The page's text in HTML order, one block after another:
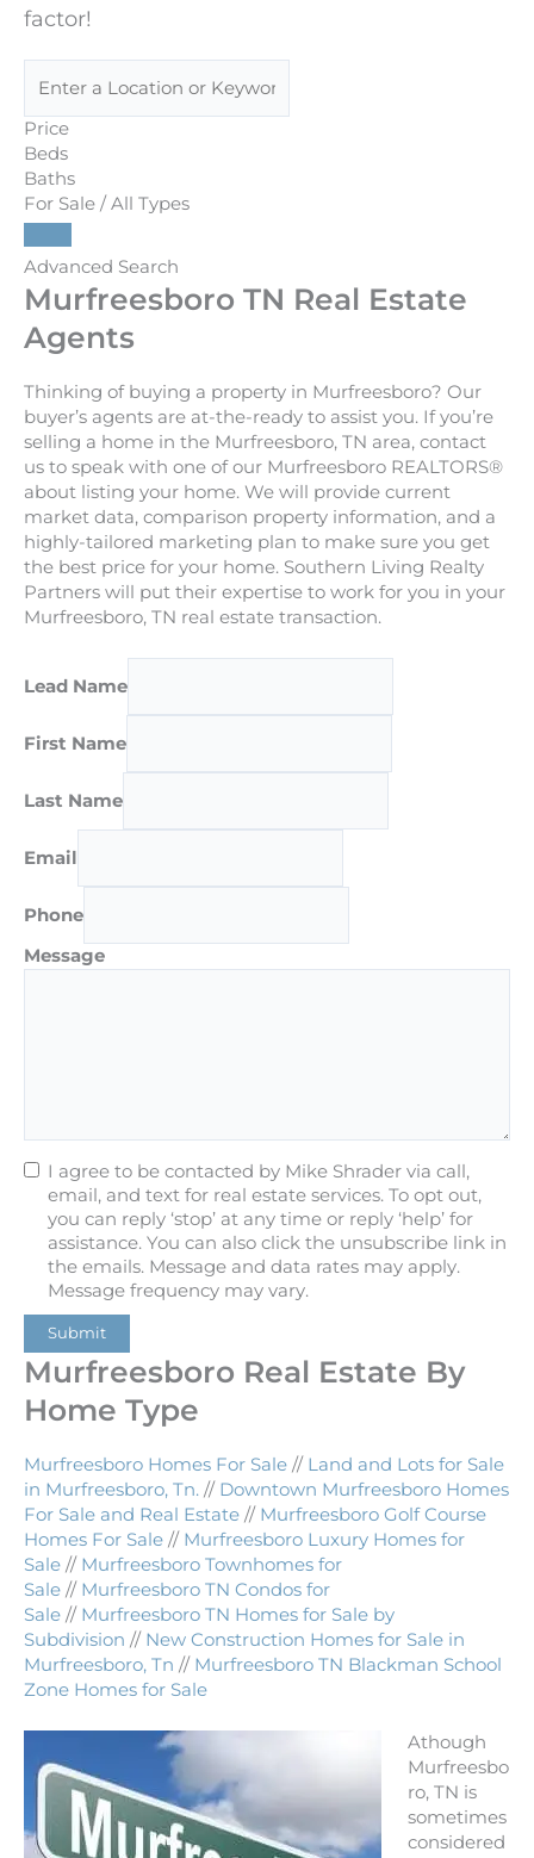
factor!
Price
Beds
Baths
For Sale / All Types
Advanced Search
Murfreesboro TN Real Estate
Agents
Thinking of buying a property in Murfreesboro? Our
buyer’s agents are at-the-ready to assist you. If you’re
selling a home in the Murfreesboro, TN area, contact
us to speak with one of our Murfreesboro REALTORS®
about listing your home. We will provide current
market data, comparison property information, and a
highly-tailored marketing plan to make sure you get
the best price for your home. Southern Living Realty
Partners will put their expertise to work for you in your
Murfreesboro, TN real estate transaction.
Lead Name
First Name
Last Name
Email
Phone
Message
I agree to be contacted by Mike Shrader via call,
email, and text for real estate services. To opt out,
you can reply ‘stop’ at any time or reply ‘help’ for
assistance. You can also click the unsubscribe link in
the emails. Message and data rates may apply.
Message frequency may vary.
Submit
Murfreesboro Real Estate By
Home Type
Murfreesboro Homes For Sale // Land and Lots for Sale
in Murfreesboro, Tn. // Downtown Murfreesboro Homes
For Sale and Real Estate // Murfreesboro Golf Course
Homes For Sale // Murfreesboro Luxury Homes for
Sale // Murfreesboro Townhomes for
Sale // Murfreesboro TN Condos for
Sale // Murfreesboro TN Homes for Sale by
Subdivision // New Construction Homes for Sale in
Murfreesboro, Tn // Murfreesboro TN Blackman School
Zone Homes for Sale
Athough
Murfreesbo
ro, TN is
sometimes
considered